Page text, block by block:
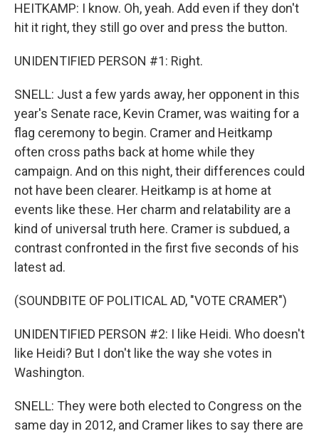
HEITKAMP: I know. Oh, yeah. Add even if they don't
hit it right, they still go over and press the button.
UNIDENTIFIED PERSON #1: Right.
SNELL: Just a few yards away, her opponent in this
year's Senate race, Kevin Cramer, was waiting for a
flag ceremony to begin. Cramer and Heitkamp
often cross paths back at home while they
campaign. And on this night, their differences could
not have been clearer. Heitkamp is at home at
events like these. Her charm and relatability are a
kind of universal truth here. Cramer is subdued, a
contrast confronted in the first five seconds of his
latest ad.
(SOUNDBITE OF POLITICAL AD, "VOTE CRAMER")
UNIDENTIFIED PERSON #2: I like Heidi. Who doesn't
like Heidi? But I don't like the way she votes in
Washington.
SNELL: They were both elected to Congress on the
same day in 2012, and Cramer likes to say there are